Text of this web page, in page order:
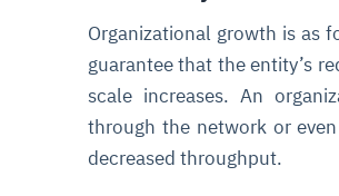
Organizational growth is as
guarantee that the entity’s
scale increases. An
through the network or
decreased throughput.